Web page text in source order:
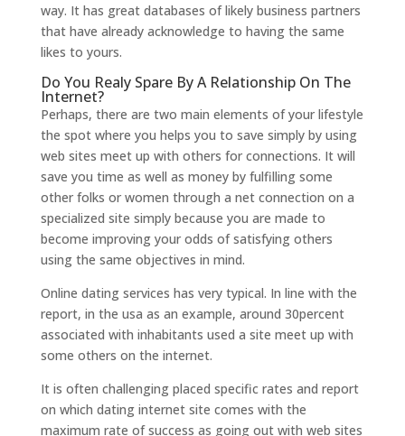
way. It has great databases of likely business partners
that have already acknowledge to having the same
likes to yours.
Do You Realy Spare By A Relationship On The
Internet?
Perhaps, there are two main elements of your lifestyle
the spot where you helps you to save simply by using
web sites meet up with others for connections. It will
save you time as well as money by fulfilling some
other folks or women through a net connection on a
specialized site simply because you are made to
become improving your odds of satisfying others
using the same objectives in mind.
Online dating services has very typical. In line with the
report, in the usa as an example, around 30percent
associated with inhabitants used a site meet up with
some others on the internet.
It is often challenging placed specific rates and report
on which dating internet site comes with the
maximum rate of success as going out with web sites